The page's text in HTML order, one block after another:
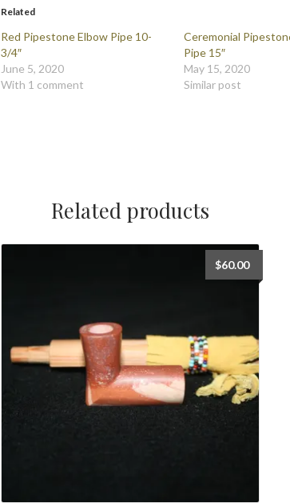
Related
Red Pipestone Elbow Pipe 10-
3/4″
June 5, 2020
With 1 comment
Ceremonial
Pipe 15″
May 15, 2020
Similar post
Related products
$60.00